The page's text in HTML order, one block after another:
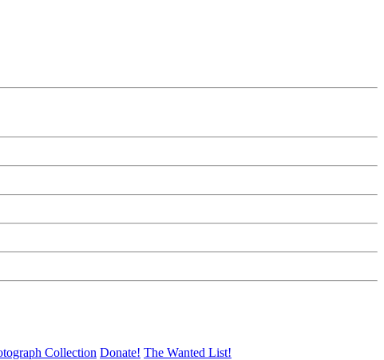
Collection Donate! The Wanted List!